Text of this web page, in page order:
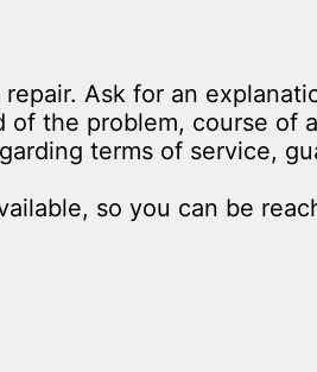
Ask for an
the problem, course of
terms of service,
so you can be